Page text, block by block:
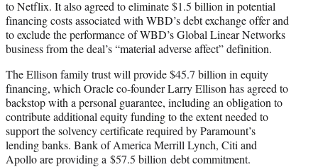
to Netflix. It also agreed to eliminate $1.5 billion in potential
financing costs associated with WBD’s debt exchange offer and
to exclude the performance of WBD’s Global Linear Networks
business from the deal’s “material adverse affect” definition.
The Ellison family trust will provide $45.7 billion in equity
financing, which Oracle co-founder Larry Ellison has agreed to
backstop with a personal guarantee, including an obligation to
contribute additional equity funding to the extent needed to
support the solvency certificate required by Paramount’s
lending banks. Bank of America Merrill Lynch, Citi and
Apollo are providing a $57.5 billion debt commitment.